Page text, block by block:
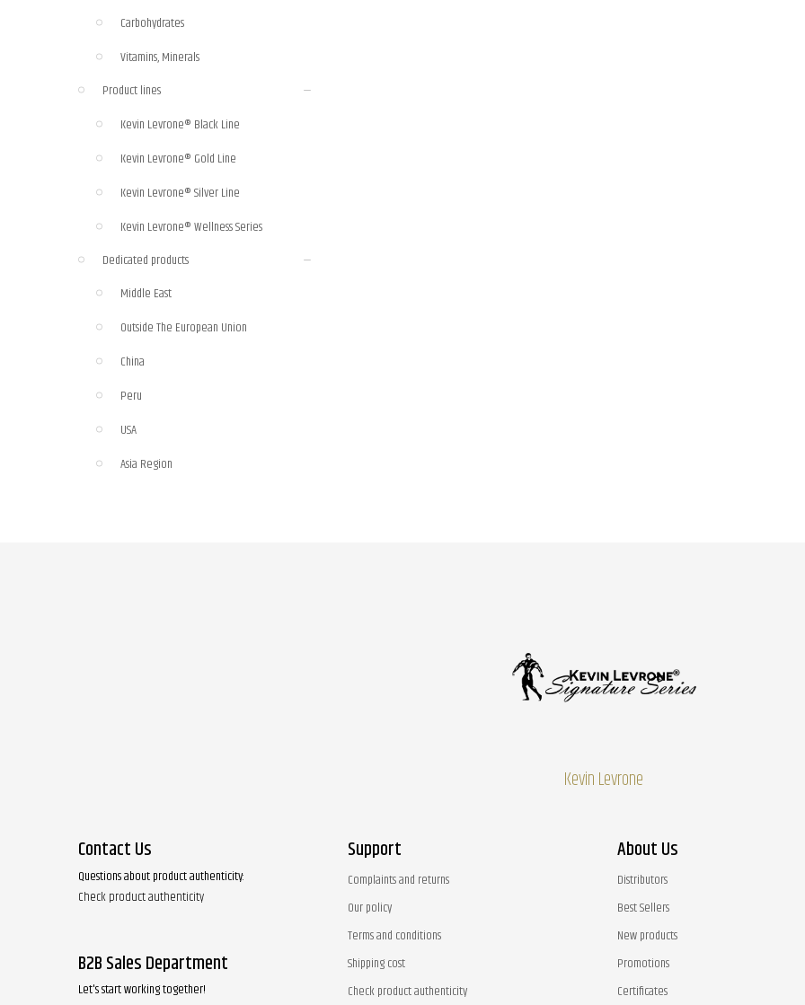
Carbohydrates
Vitamins, Minerals
Product lines
Kevin Levrone® Black Line
Kevin Levrone® Gold Line
Kevin Levrone® Silver Line
Kevin Levrone® Wellness Series
Dedicated products
Middle East
Outside The European Union
China
Peru
USA
Asia Region
Kevin Levrone
Contact Us
Questions about product authenticity:
Check product authenticity
B2B Sales Department
Let's start working together!
Support
Complaints and returns
Our policy
Terms and conditions
Shipping cost
Check product authenticity
About Us
Distributors
Best Sellers
New products
Promotions
Certificates